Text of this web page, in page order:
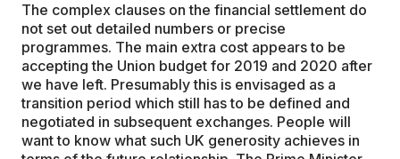
The complex clauses on the financial settlement do
not set out detailed numbers or precise
programmes. The main extra cost appears to be
accepting the Union budget for 2019 and 2020 after
we have left. Presumably this is envisaged as a
transition period which still has to be defined and
negotiated in subsequent exchanges. People will
want to know what such UK generosity achieves in